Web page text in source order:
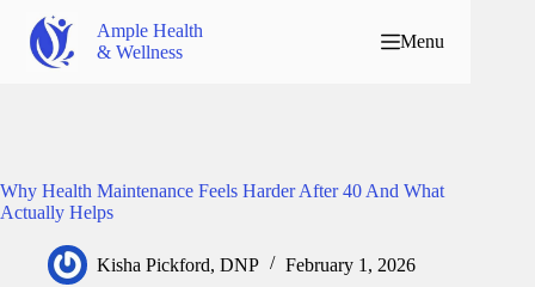
Ample Health
& Wellness
Menu
Why Health Maintenance Feels Harder After 40 And What
Actually Helps
Kisha Pickford, DNP February 1, 2026